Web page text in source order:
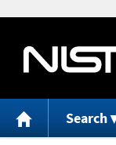
Search